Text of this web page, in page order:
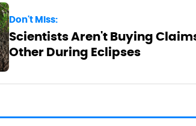
Don't Miss:
Scientists Aren't Buying
Other During Eclipses